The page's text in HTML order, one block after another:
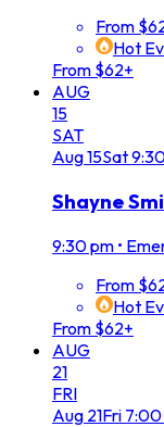
From
Hot
From $62+
AUG
15
SAT
Aug15Sat
Shayne
9:30 pm •
From
Hot
From $62+
AUG
21
FRI
Aug 21Fri 7:00